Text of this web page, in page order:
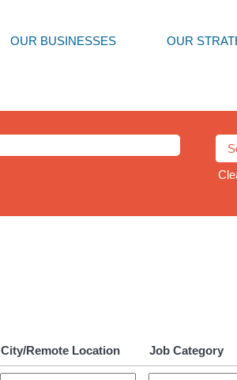
OUR BUSINESSES OUR
City/Remote Location Job Category